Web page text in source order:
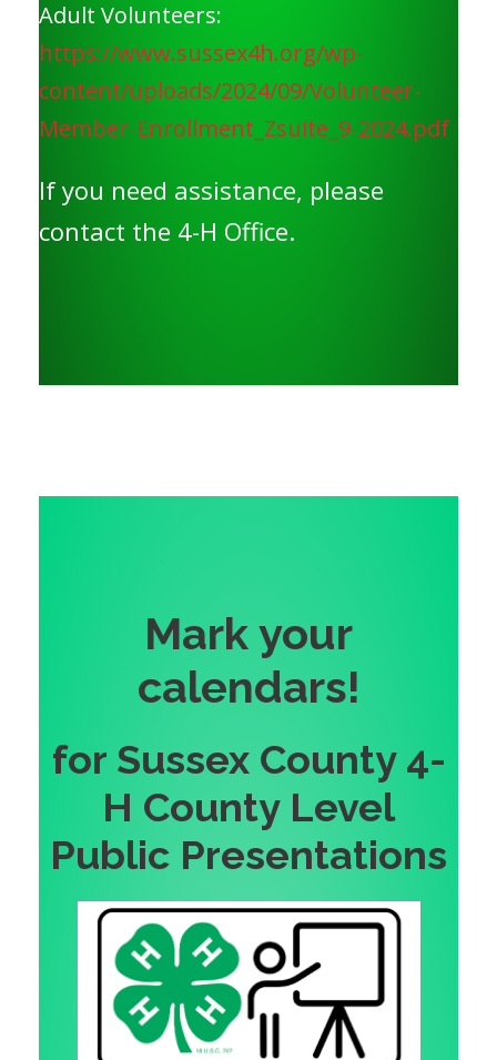
Adult Volunteers:
https://www.sussex4h.org/wp-
content/uploads/2024/09/Volunteer-
Member-Enrollment_Zsuite_9-2024.pdf
If you need assistance, please
contact the 4-H Office.
Mark your
calendars!
for Sussex County 4-
H County Level
Public Presentations